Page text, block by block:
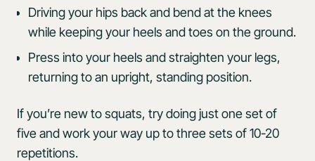
Driving your hips back and bend at the knees
while keeping your heels and toes on the ground.
Press into your heels and straighten your legs,
returning to an upright, standing position.
If you’re new to squats, try doing just one set of
five and work your way up to three sets of 10-20
repetitions.